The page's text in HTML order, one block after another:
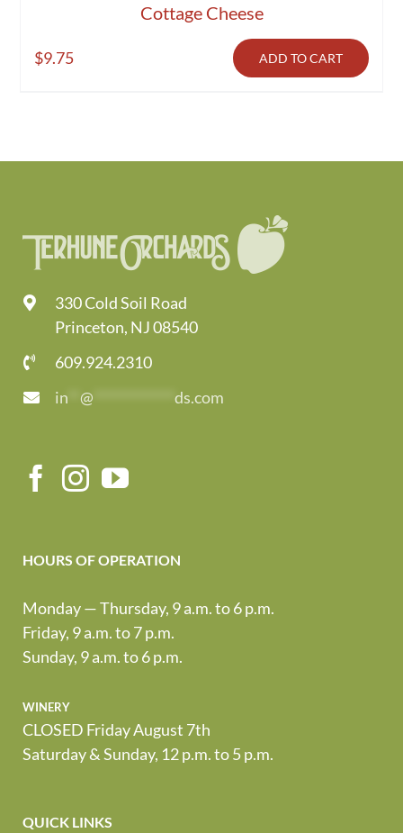
Cottage Cheese
$9.75 ADD TO CART
330 Cold Soil Road
Princeton, NJ 08540
609.924.2310
in
@ ds.com
HOURS OF OPERATION
Monday — Thursday, 9 a.m. to 6 p.m.
Friday, 9 a.m. to 7 p.m.
Sunday, 9 a.m. to 6 p.m.
winery
CLOSED Friday August 7th
Saturday & Sunday, 12 p.m. to 5 p.m.
QUICK LINKS